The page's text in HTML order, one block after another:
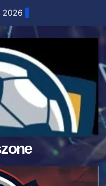
2026